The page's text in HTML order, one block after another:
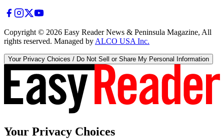
Copyright © 2026 Easy Reader News & Peninsula Magazine, All
rights reserved. Managed by ALCO USA Inc.
Your Privacy Choices / Do Not Sell or Share My Personal Information
Your Privacy Choices